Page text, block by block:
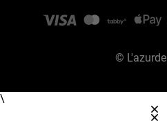
© L'azurde
\